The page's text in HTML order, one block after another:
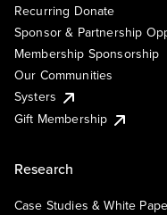
Recurring Donate
Sponsor & Partnership
Membership Sponsorship
Our Communities
Systers
Gift Membership
Research
Case Studies & White